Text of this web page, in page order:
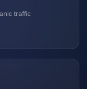
traffic